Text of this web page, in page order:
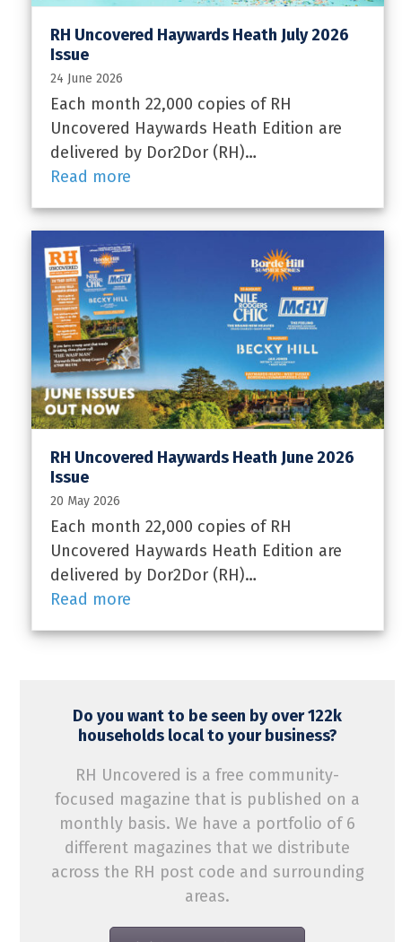
RH Uncovered Haywards Heath July 2026
Issue
24 June 2026
Each month 22,000 copies of RH
Uncovered Haywards Heath Edition are
delivered by Dor2Dor (RH)…
Read more
RH Uncovered Haywards Heath June 2026
Issue
20 May 2026
Each month 22,000 copies of RH
Uncovered Haywards Heath Edition are
delivered by Dor2Dor (RH)…
Read more
Do you want to be seen by over 122k
households local to your business?
RH Uncovered is a free community-
focused magazine that is published on a
monthly basis. We have a portfolio of 6
different magazines that we distribute
across the RH post code and surrounding
areas.